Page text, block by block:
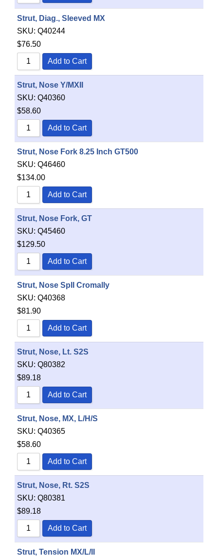
Strut, Diag., Sleeved MX
SKU: Q40244
$76.50
Add to Cart
Strut, Nose Y/MXII
SKU: Q40360
$58.60
Add to Cart
Strut, Nose Fork 8.25 Inch GT500
SKU: Q46460
$134.00
Add to Cart
Strut, Nose Fork, GT
SKU: Q45460
$129.50
Add to Cart
Strut, Nose SpII Cromally
SKU: Q40368
$81.90
Add to Cart
Strut, Nose, Lt. S2S
SKU: Q80382
$89.18
Add to Cart
Strut, Nose, MX, L/H/S
SKU: Q40365
$58.60
Add to Cart
Strut, Nose, Rt. S2S
SKU: Q80381
$89.18
Add to Cart
Strut, Tension MX/L/II
Item added to cart.
0 items -$0.00